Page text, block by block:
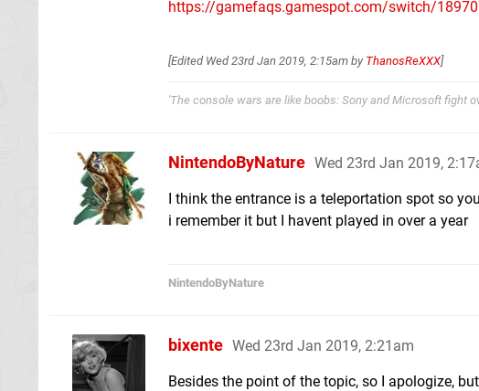
https://gamefaqs.gamespot.com/switch/
[Edited Wed 23rd Jan 2019, 2:15am by ThanosReXXX]
'The console wars are like boobs: Sony and Microsoft fight
NintendoByNature Wed 23rd Jan 2019,
I think the entrance is a teleportation spot so
i remember it but I havent played in over a year
NintendoByNature
bixente Wed 23rd Jan 2019, 2:21am
Besides the point of the topic, so I apologize,